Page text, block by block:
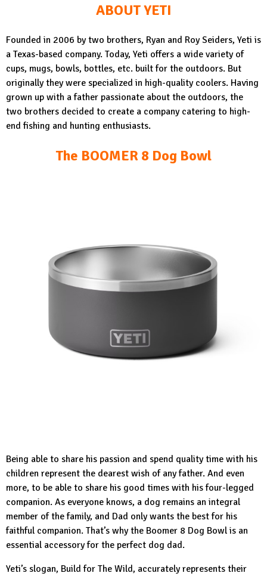
ABOUT YETI
Founded in 2006 by two brothers, Ryan and Roy Seiders, Yeti is
a Texas-based company. Today, Yeti offers a wide variety of
cups, mugs, bowls, bottles, etc. built for the outdoors. But
originally they were specialized in high-quality coolers. Having
grown up with a father passionate about the outdoors, the
two brothers decided to create a company catering to high-
end fishing and hunting enthusiasts.
The BOOMER 8 Dog Bowl
Being able to share his passion and spend quality time with his
children represent the dearest wish of any father. And even
more, to be able to share his good times with his four-legged
companion. As everyone knows, a dog remains an integral
member of the family, and Dad only wants the best for his
faithful companion. That’s why the Boomer 8 Dog Bowl is an
essential accessory for the perfect dog dad.
Yeti’s slogan, Build for The Wild, accurately represents their